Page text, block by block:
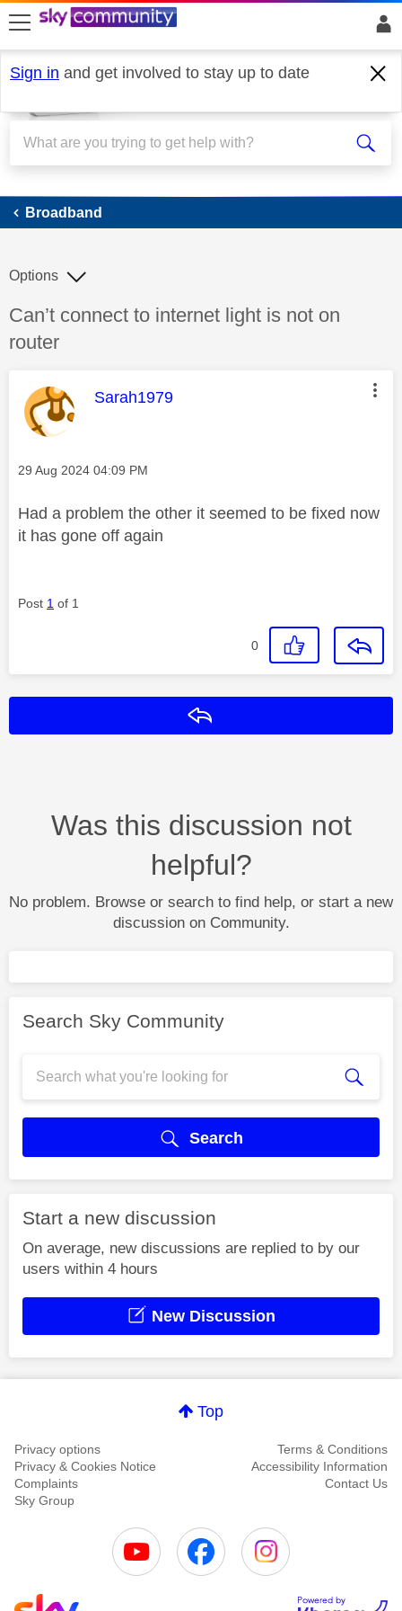
skip to search
skip to content
skip to footer
Sign in and get involved to stay up to date
Broadband
Broadband
Discussion topic:
Can’t connect to internet light is not on
router
Options
This message was authored by:
Sarah1979
Message posted on
‎29 Aug 2024 04:09 PM
Had a problem the other it seemed to be fixed now
it has gone off again
Post 1 of 1
0
Was this discussion not
helpful?
No problem. Browse or search to find help, or start a new
discussion on Community.
Search Sky Community
Search
Start a new discussion
On average, new discussions are replied to by our
users within 4 hours
New Discussion
Top
Privacy options
Terms & Conditions
Privacy & Cookies Notice
Accessibility Information
Complaints
Contact Us
Sky Group